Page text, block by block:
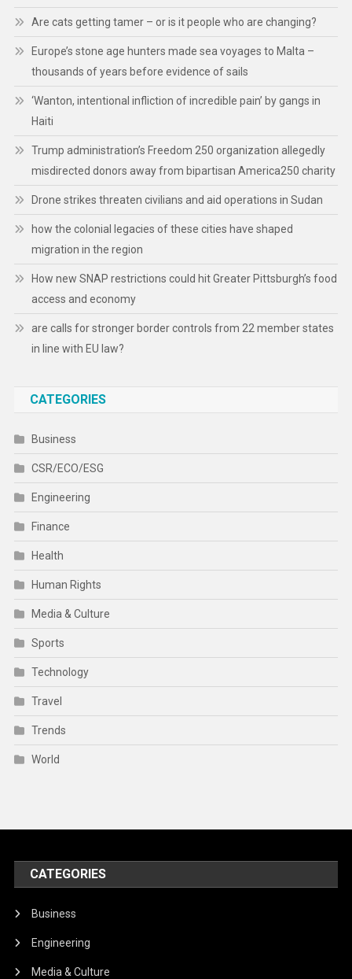
Are cats getting tamer – or is it people who are changing?
Europe’s stone age hunters made sea voyages to Malta –
thousands of years before evidence of sails
‘Wanton, intentional infliction of incredible pain’ by gangs in
Haiti
Trump administration’s Freedom 250 organization allegedly
misdirected donors away from bipartisan America250 charity
Drone strikes threaten civilians and aid operations in Sudan
how the colonial legacies of these cities have shaped
migration in the region
How new SNAP restrictions could hit Greater Pittsburgh’s food
access and economy
are calls for stronger border controls from 22 member states
in line with EU law?
CATEGORIES
Business
CSR/ECO/ESG
Engineering
Finance
Health
Human Rights
Media & Culture
Sports
Technology
Travel
Trends
World
CATEGORIES
Business
Engineering
Media & Culture